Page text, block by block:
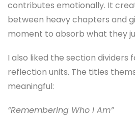
contributes emotionally. It
between heavy chapters and
moment to absorb what they
I also liked the section dividers
reflection units. The titles
meaningful:
“Remembering Who I Am”